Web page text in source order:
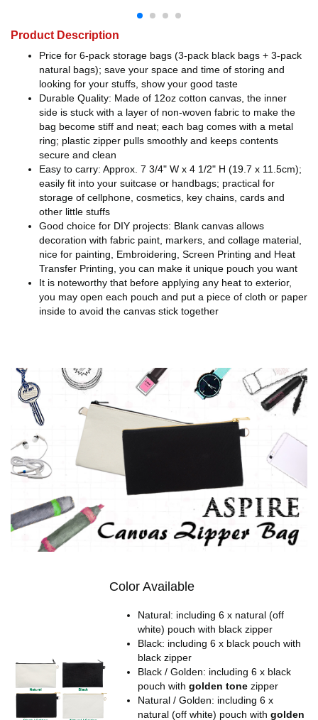
Product Description
Price for 6-pack storage bags (3-pack black bags + 3-pack
natural bags); save your space and time of storing and
looking for your stuffs, show your good taste
Durable Quality: Made of 12oz cotton canvas, the inner
side is stuck with a layer of non-woven fabric to make the
bag become stiff and neat; each bag comes with a metal
ring; plastic zipper pulls smoothly and keeps contents
secure and clean
Easy to carry: Approx. 7 3/4" W x 4 1/2" H (19.7 x 11.5cm);
easily fit into your suitcase or handbags; practical for
storage of cellphone, cosmetics, key chains, cards and
other little stuffs
Good choice for DIY projects: Blank canvas allows
decoration with fabric paint, markers, and collage material,
nice for painting, Embroidering, Screen Printing and Heat
Transfer Printing, you can make it unique pouch you want
It is noteworthy that before applying any heat to exterior,
you may open each pouch and put a piece of cloth or paper
inside to avoid the canvas stick together
Color Available
Natural: including 6 x natural (off
white) pouch with black zipper
Black: including 6 x black pouch with
black zipper
Black / Golden: including 6 x black
pouch withgolden tone zipper
Natural / Golden: including 6 x
natural (off white) pouch withgolden